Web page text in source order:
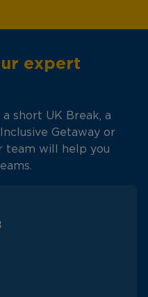
expert
short UK Break, a
Getaway or
team will help you